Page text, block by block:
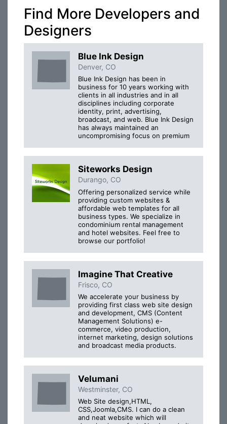
Find More Developers and
Designers
Blue Ink Design
Denver, CO
Blue Ink Design has been in
business for 10 years working with
clients in all industries and in all
disciplines including corporate
identity, print, advertising,
broadcast, and web. Blue Ink Design
has always maintained an
uncompromising focus on premium
Siteworks Design
Durango, CO
Offering personalized service while
providing custom websites &
affordable web templates for all
business types. We specialize in
condominium rental management
and hotel websites. Feel free to
browse our portfolio!
Imagine That Creative
Frisco, CO
We accelerate your business by
providing first class web site design
and development, CMS (Content
Management Solutions) e-
commerce, video production,
internet marketing, design solutions
and broadcast media products.
Velumani
Westminster, CO
Web Site design,HTML,
CSS,Joomla,CMS. I can do a clean
and neat website which will